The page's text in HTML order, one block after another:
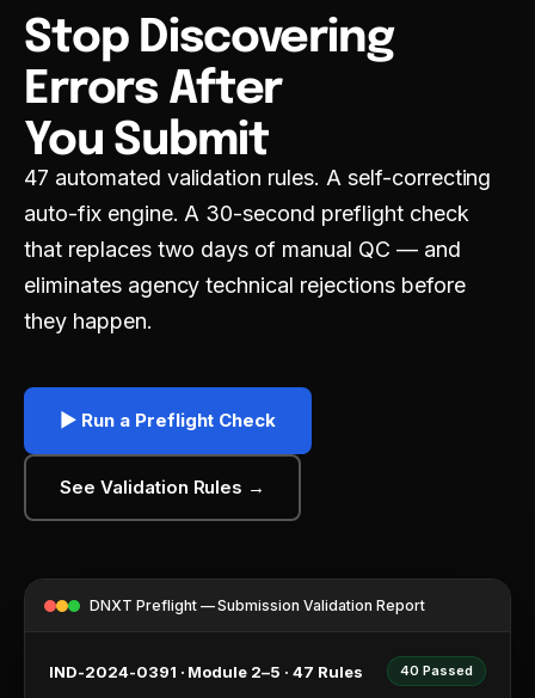
REGULATORY INTELLIGENCE & HAQ
DNXT REVIEWER — ECTD VIEWER
DNXT EDMS — DOCUMENT MANAGEMENT
DNXT LABELING — CCDS & ARTWORK
AI DOCUMENT INTELLIGENCE
PREFLIGHT & VALIDATION
DOSSIER CLONING
ENTERPRISE AI GATEWAY
Stop Discovering
Errors After
You Submit
47 automated validation rules. A self-correcting
auto-fix engine. A 30-second preflight check
that replaces two days of manual QC — and
eliminates agency technical rejections before
they happen.
▶ Run a Preflight Check
See Validation Rules →
DNXT Preflight — Submission Validation Report
IND-2024-0391 · Module 2–5 · 47 Rules 40 Passed